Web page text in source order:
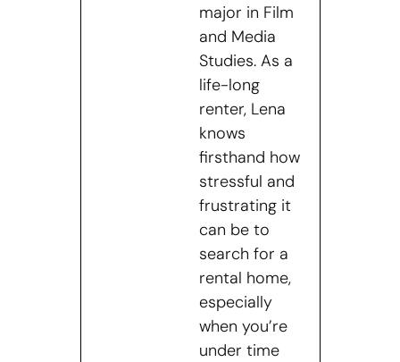
major in Film
and Media
Studies. As a
life-long
renter, Lena
knows
firsthand how
stressful and
frustrating it
can be to
search for a
rental home,
especially
when you’re
under time